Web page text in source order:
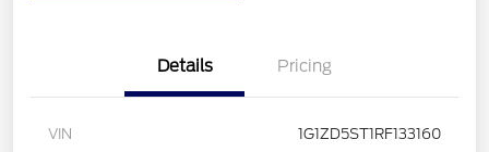
Details Pricing
VIN 1G1ZD5ST1RF133160